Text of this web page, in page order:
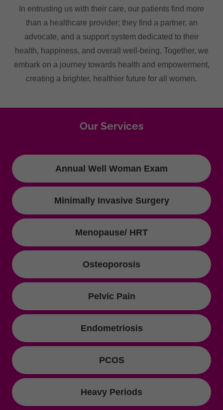
In entrusting us with their care, our patients find more
than a healthcare provider; they find a partner, an
advocate, and a support system dedicated to their
health, happiness, and overall well-being. Together, we
embark on a journey towards health and empowerment,
creating a brighter, healthier future for all women.
Our Services
Annual Well Woman Exam
Minimally Invasive Surgery
Menopause/ HRT
Osteoporosis
Pelvic Pain
Endometriosis
PCOS
Heavy Periods